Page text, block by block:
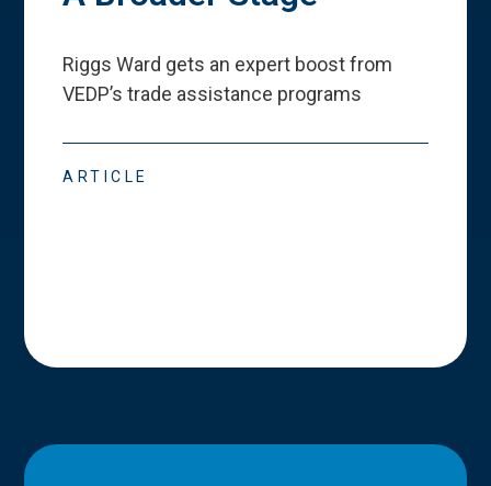
Riggs Ward gets an expert boost from
VEDP’s trade assistance programs
ARTICLE